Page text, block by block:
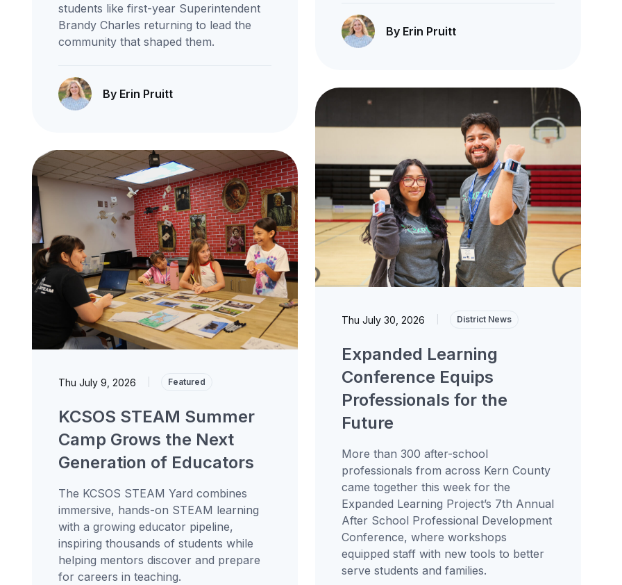
students like first-year Superintendent
Brandy Charles returning to lead the
community that shaped them.
By Erin Pruitt
By Erin Pruitt
Thu July 30, 2026 District News
Expanded Learning
Conference Equips
Professionals for the
Future
More than 300 after-school
professionals from across Kern County
came together this week for the
Expanded Learning Project’s 7th Annual
After School Professional Development
Conference, where workshops
equipped staff with new tools to better
serve students and families.
Thu July 9, 2026 Featured
KCSOS STEAM Summer
Camp Grows the Next
Generation of Educators
The KCSOS STEAM Yard combines
immersive, hands-on STEAM learning
with a growing educator pipeline,
inspiring thousands of students while
helping mentors discover and prepare
for careers in teaching.